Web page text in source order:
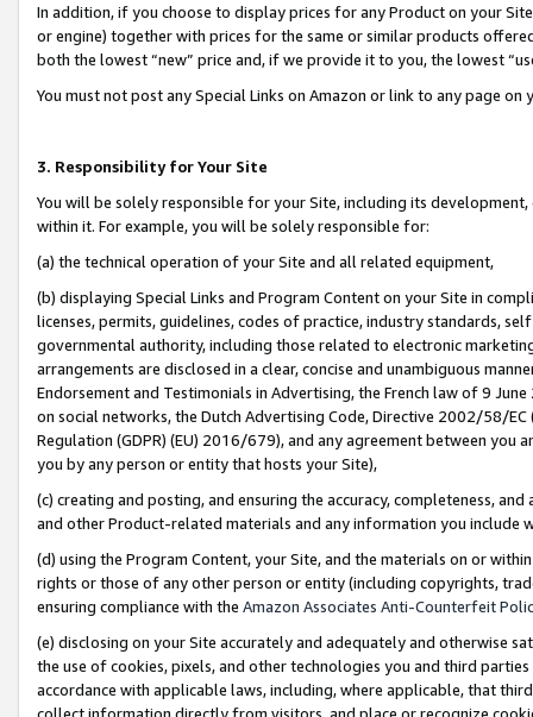
In addition, if you choose to display prices for any Product on your
or engine) together with prices for the same or similar products
both the lowest “new” price and, if we provide it to you, the lowest
You must not post any Special Links on Amazon or link to any page
3. Responsibility for Your Site
You will be solely responsible for your Site, including its
within it. For example, you will be solely responsible for:
(a) the technical operation of your Site and all related equipment,
(b) displaying Special Links and Program Content on your Site in
licenses, permits, guidelines, codes of practice, industry standards,
governmental authority, including those related to electronic
arrangements are disclosed in a clear, concise and unambiguous
Endorsement and Testimonials in Advertising, the French law of 9
on social networks, the Dutch Advertising Code, Directive 2002/58/
Regulation (GDPR) (EU) 2016/679), and any agreement between
you by any person or entity that hosts your Site),
(c) creating and posting, and ensuring the accuracy, completeness,
and other Product-related materials and any information you include
(d) using the Program Content, your Site, and the materials on or
rights or those of any other person or entity (including copyrights,
ensuring compliance with the Amazon Associates Anti-Counterfeit
(e) disclosing on your Site accurately and adequately and otherwise
the use of cookies, pixels, and other technologies you and third
accordance with applicable laws, including, where applicable, that
collect information directly from visitors, and place or recognize